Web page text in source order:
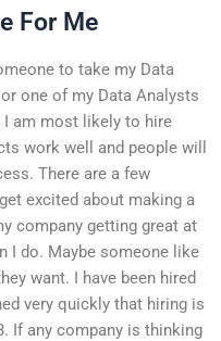
For Me
to take my Data
one of my Data Analysts
I am most likely to hire
work well and people will
There are a few
excited about making a
company getting great at
I do. Maybe someone like
want. I have been hired
very quickly that hiring is
If any company is thinking